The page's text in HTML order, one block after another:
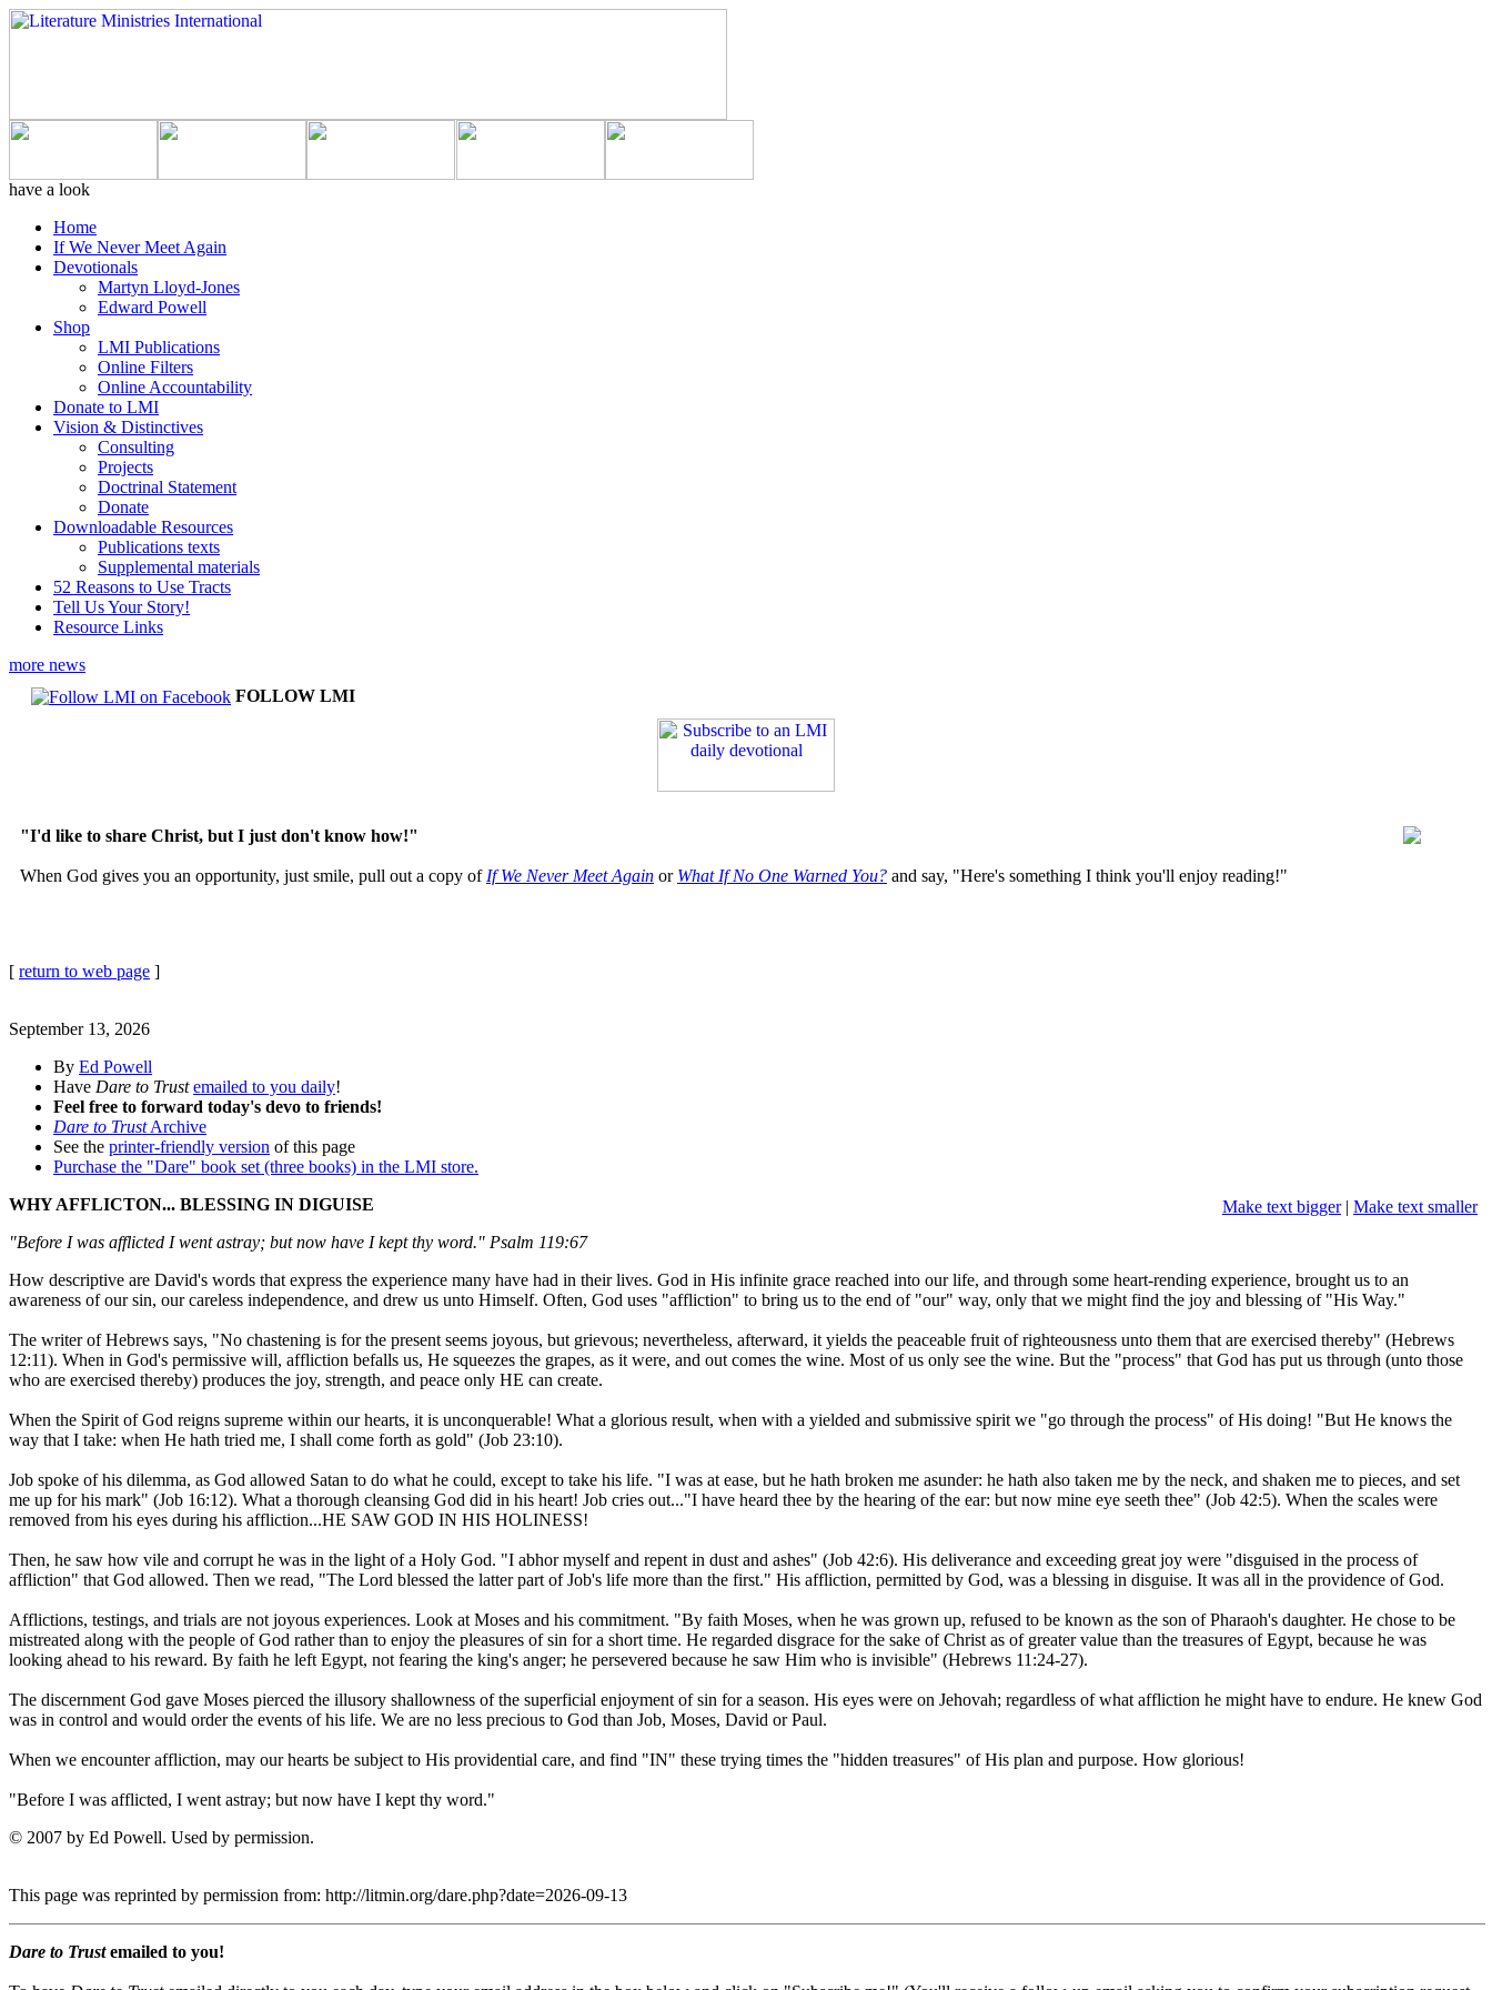
have a look
Home
If We Never Meet Again
Devotionals
Martyn Lloyd-Jones
Edward Powell
Shop
LMI Publications
Online Filters
Online Accountability
Donate to LMI
Vision & Distinctives
Consulting
Projects
Doctrinal Statement
Donate
Downloadable Resources
Publications texts
Supplemental materials
52 Reasons to Use Tracts
Tell Us Your Story!
Resource Links
more news
FOLLOW LMI
"I'd like to share Christ, but I just don't know how!"
When God gives you an opportunity, just smile, pull out a copy of If We Never Meet Again or What If No One Warned You? and say, "Here's something I think you'll enjoy reading!"
[ return to web page ]
September 13, 2026
By Ed Powell
Have Dare to Trust emailed to you daily!
Feel free to forward today's devo to friends!
Dare to TrustArchive
See the printer-friendly version of this page
Purchase the "Dare" book set (three books) in the LMI store.
Make text bigger| Make text smaller
WHY AFFLICTON... BLESSING IN DIGUISE
"Before I was afflicted I went astray; but now have I kept thy word." Psalm 119:67
How descriptive are David's words that express the experience many have had in their lives. God in His infinite grace reached into our life, and through some heart-rending experience, brought us to an
awareness of our sin, our careless independence, and drew us unto Himself. Often, God uses "affliction" to bring us to the end of "our" way, only that we might find the joy and blessing of "His Way."
The writer of Hebrews says, "No chastening is for the present seems joyous, but grievous; nevertheless, afterward, it yields the peaceable fruit of righteousness unto them that are exercised thereby" (Hebrews
12:11). When in God's permissive will, affliction befalls us, He squeezes the grapes, as it were, and out comes the wine. Most of us only see the wine. But the "process" that God has put us through (unto those
who are exercised thereby) produces the joy, strength, and peace only HE can create.
When the Spirit of God reigns supreme within our hearts, it is unconquerable! What a glorious result, when with a yielded and submissive spirit we "go through the process" of His doing! "But He knows the
way that I take: when He hath tried me, I shall come forth as gold" (Job 23:10).
Job spoke of his dilemma, as God allowed Satan to do what he could, except to take his life. "I was at ease, but he hath broken me asunder: he hath also taken me by the neck, and shaken me to pieces, and set
me up for his mark" (Job 16:12). What a thorough cleansing God did in his heart! Job cries out..."I have heard thee by the hearing of the ear: but now mine eye seeth thee" (Job 42:5). When the scales were
removed from his eyes during his affliction...HE SAW GOD IN HIS HOLINESS!
Then, he saw how vile and corrupt he was in the light of a Holy God. "I abhor myself and repent in dust and ashes" (Job 42:6). His deliverance and exceeding great joy were "disguised in the process of
affliction" that God allowed. Then we read, "The Lord blessed the latter part of Job's life more than the first." His affliction, permitted by God, was a blessing in disguise. It was all in the providence of God.
Afflictions, testings, and trials are not joyous experiences. Look at Moses and his commitment. "By faith Moses, when he was grown up, refused to be known as the son of Pharaoh's daughter. He chose to be
mistreated along with the people of God rather than to enjoy the pleasures of sin for a short time. He regarded disgrace for the sake of Christ as of greater value than the treasures of Egypt, because he was
looking ahead to his reward. By faith he left Egypt, not fearing the king's anger; he persevered because he saw Him who is invisible" (Hebrews 11:24-27).
The discernment God gave Moses pierced the illusory shallowness of the superficial enjoyment of sin for a season. His eyes were on Jehovah; regardless of what affliction he might have to endure. He knew God
was in control and would order the events of his life. We are no less precious to God than Job, Moses, David or Paul.
When we encounter affliction, may our hearts be subject to His providential care, and find "IN" these trying times the "hidden treasures" of His plan and purpose. How glorious!
"Before I was afflicted, I went astray; but now have I kept thy word."
© 2007 by Ed Powell. Used by permission.
This page was reprinted by permission from: http://litmin.org/dare.php?date=2026-09-13
Dare to Trustemailed to you!